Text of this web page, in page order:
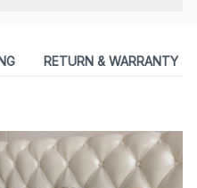
RETURN & WARRANTY